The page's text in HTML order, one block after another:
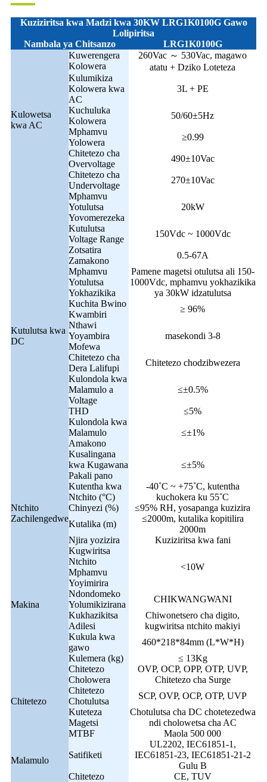
Kuziziritsa kwa Madzi kwa 30KW LRG1K0100G Gawo
Lolipiritsa
Nambala ya Chitsanzo
LRG1K0100G
Kulowetsa
kwa AC
Kuwerengera
Kolowera
260Vac ～ 530Vac, magawo
atatu + Dziko Loteteza
Kulumikiza
Kolowera kwa
AC
3L + PE
Kuchuluka
Kolowera
50/60±5Hz
Mphamvu
Yolowera
≥0.99
Chitetezo cha
Overvoltage
490±10Vac
Chitetezo cha
Undervoltage
270±10Vac
Kutulutsa kwa
DC
Mphamvu
Yotulutsa
Yovomerezeka
20kW
Kutulutsa
Voltage Range
150Vdc ~ 1000Vdc
Zotsatira
Zamakono
0.5-67A
Mphamvu
Yotulutsa
Yokhazikika
Pamene magetsi otulutsa ali 150-
1000Vdc, mphamvu yokhazikika
ya 30kW idzatulutsa
Kuchita Bwino
Kwambiri
≥ 96%
Nthawi
Yoyambira
Mofewa
masekondi 3-8
Chitetezo cha
Dera Lalifupi
Chitetezo chodzibwezera
Kulondola kwa
Malamulo a
Voltage
≤±0.5%
THD
≤5%
Kulondola kwa
Malamulo
Amakono
≤±1%
Kusalingana
kwa Kugawana
Pakali pano
≤±5%
Ntchito
Zachilengedwe
Kutentha kwa
Ntchito (°C)
-40˚C ~ +75˚C, kutentha
kuchokera ku 55˚C
Chinyezi (%)
≤95% RH, yosapanga kuzizira
Kutalika (m)
≤2000m, kutalika kopitilira
2000m
Njira yozizira
Kuziziritsa kwa fani
Makina
Kugwiritsa
Ntchito
Mphamvu
Yoyimirira
<10W
Ndondomeko
Yolumikizirana
CHIKWANGWANI
Kukhazikitsa
Adilesi
Chiwonetsero cha digito,
kugwiritsa ntchito makiyi
Kukula kwa
gawo
460*218*84mm (L*W*H)
Kulemera (kg)
≤ 13Kg
Chitetezo
Chitetezo
Cholowera
OVP, OCP, OPP, OTP, UVP,
Chitetezo cha Surge
Chitetezo
Chotulutsa
SCP, OVP, OCP, OTP, UVP
Kuteteza
Magetsi
Chotulutsa cha DC chotetezedwa
ndi cholowetsa cha AC
MTBF
Maola 500 000
Malamulo
Satifiketi
UL2202, IEC61851-1,
IEC61851-23, IEC61851-21-2
Gulu B
Chitetezo
CE, TUV